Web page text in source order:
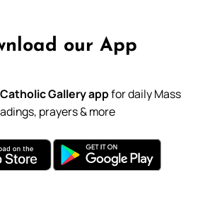
our App
Catholic Gallery appfor daily Mass
prayers & more